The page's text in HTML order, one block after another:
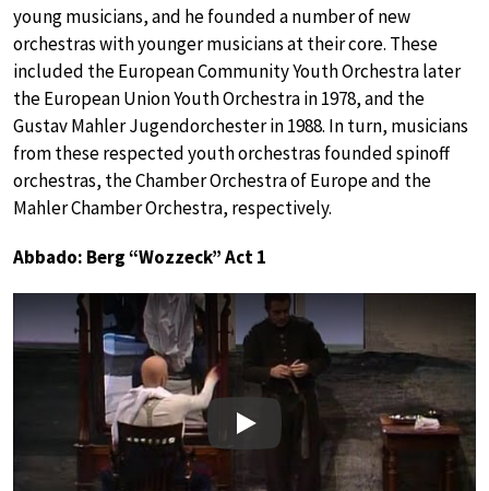
young musicians, and he founded a number of new
orchestras with younger musicians at their core. These
included the European Community Youth Orchestra later
the European Union Youth Orchestra in 1978, and the
Gustav Mahler Jugendorchester in 1988. In turn, musicians
from these respected youth orchestras founded spinoff
orchestras, the Chamber Orchestra of Europe and the
Mahler Chamber Orchestra, respectively.
Abbado: Berg “Wozzeck” Act 1
Play